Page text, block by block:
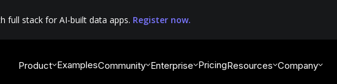
full stack for AI-built data apps. Register now.
Product ExamplesCommunity Enterprise PricingResources Company